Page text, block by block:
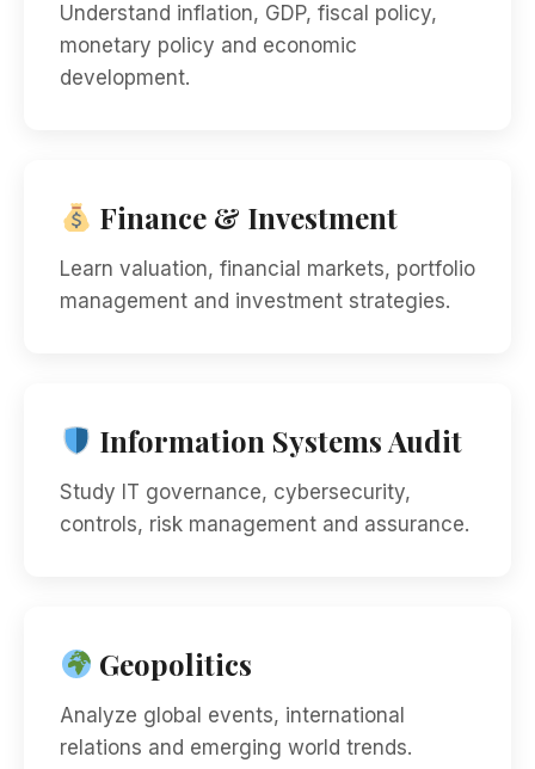
Understand inflation, GDP, fiscal policy,
monetary policy and economic
development.
Finance & Investment
Learn valuation, financial markets, portfolio
management and investment strategies.
Information Systems Audit
Study IT governance, cybersecurity,
controls, risk management and assurance.
Geopolitics
Analyze global events, international
relations and emerging world trends.